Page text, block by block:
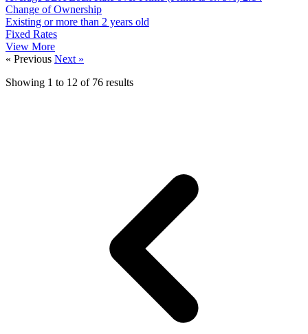
Change of Ownership
Existing or more than 2 years old
Fixed Rates
View More
« Previous Next »
Showing 1 to 12 of 76 results